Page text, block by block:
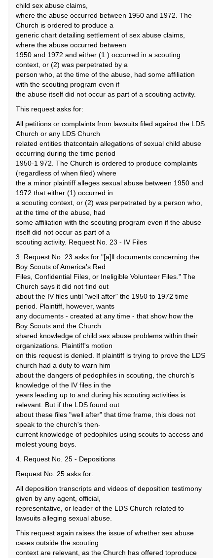
child sex abuse claims,
where the abuse occurred between 1950 and 1972. The
Church is ordered to produce a
generic chart detailing settlement of sex abuse claims,
where the abuse occurred between
1950 and 1972 and either (1 ) occurred in a scouting
context, or (2) was perpetrated by a
person who, at the time of the abuse, had some affiliation
with the scouting program even if
the abuse itself did not occur as part of a scouting activity.
This request asks for:
All petitions or complaints from lawsuits filed against the LDS
Church or any LDS Church
related entities thatcontain allegations of sexual child abuse
occurring during the time period
1950-1 972. The Church is ordered to produce complaints
(regardless of when filed) where
the a minor plaintiff alleges sexual abuse between 1950 and
1972 that either (1) occurred in
a scouting context, or (2) was perpetrated by a person who,
at the time of the abuse, had
some affiliation with the scouting program even if the abuse
itself did not occur as part of a
scouting activity. Request No. 23 - IV Files
3. Request No. 23 asks for "[a]ll documents concerning the
Boy Scouts of America's Red
Files, Confidential Files, or Ineligible Volunteer Files." The
Church says it did not find out
about the IV files until "well after" the 1950 to 1972 time
period. Plaintiff, however, wants
any documents - created at any time - that show how the
Boy Scouts and the Church
shared knowledge of child sex abuse problems within their
organizations. Plaintiff's motion
on this request is denied. If plaintiff is trying to prove the LDS
church had a duty to warn him
about the dangers of pedophiles in scouting, the church's
knowledge of the IV files in the
years leading up to and during his scouting activities is
relevant. But if the LDS found out
about these files "well after" that time frame, this does not
speak to the church's then-
current knowledge of pedophiles using scouts to access and
molest young boys.
4. Request No. 25 - Depositions
Request No. 25 asks for:
All deposition transcripts and videos of deposition testimony
given by any agent, official,
representative, or leader of the LDS Church related to
lawsuits alleging sexual abuse.
This request again raises the issue of whether sex abuse
cases outside the scouting
context are relevant, as the Church has offered toproduce